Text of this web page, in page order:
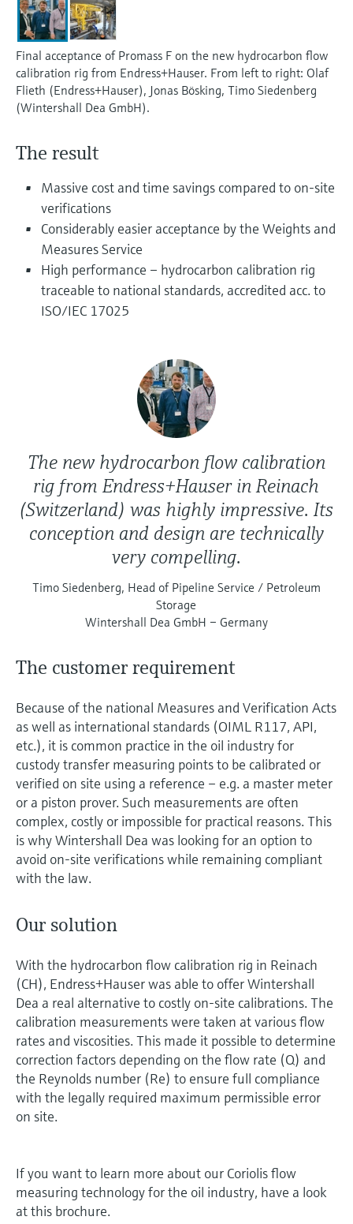
Device Viewer
Find product-specific information and
documentation
Spare parts finder
Find spare parts by product root, order code,
Level measurement with pressure
Shop all
Memosens technology
Shop all
Final acceptance of Promass F on the new hydrocarbon flow
calibration rig from Endress+Hauser. From left to right: Olaf
Flieth (Endress+Hauser), Jonas Bösking, Timo Siedenberg
(Wintershall Dea GmbH).
The result
Massive cost and time savings compared to on-site
verifications
Considerably easier acceptance by the Weights and
Measures Service
High performance – hydrocarbon calibration rig
traceable to national standards, accredited acc. to
ISO/IEC 17025
The new hydrocarbon flow calibration
rig from Endress+Hauser in Reinach
(Switzerland) was highly impressive. Its
conception and design are technically
very compelling.
Timo Siedenberg, Head of Pipeline Service / Petroleum
Storage
Wintershall Dea GmbH – Germany
The customer requirement
Because of the national Measures and Verification Acts
as well as international standards (OIML R117, API,
etc.), it is common practice in the oil industry for
custody transfer measuring points to be calibrated or
verified on site using a reference – e.g. a master meter
or a piston prover. Such measurements are often
complex, costly or impossible for practical reasons. This
is why Wintershall Dea was looking for an option to
avoid on-site verifications while remaining compliant
with the law.
Our solution
With the hydrocarbon flow calibration rig in Reinach
(CH), Endress+Hauser was able to offer Wintershall
Dea a real alternative to costly on-site calibrations. The
calibration measurements were taken at various flow
rates and viscosities. This made it possible to determine
correction factors depending on the flow rate (Q) and
the Reynolds number (Re) to ensure full compliance
with the legally required maximum permissible error
on site.
If you want to learn more about our Coriolis flow
measuring technology for the oil industry, have a look
at this brochure.